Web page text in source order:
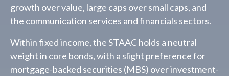
growth over value, large caps over small caps, and
the communication services and financials sectors.
Within fixed income, the STAAC holds a neutral
weight in core bonds, with a slight preference for
mortgage-backed securities (MBS) over investment-